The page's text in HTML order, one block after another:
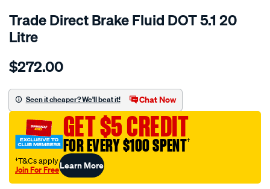
Trade Direct Brake Fluid DOT 5.1 20
Litre
Details
direct-
fluid-
dot-
plastic-
cube-
$272.00
Seen it cheaper? We'll beat it! Chat Now
GET $5 CREDIT
FOR EVERY $100 SPENT†
†T&Cs apply
Join For FreeLearn More